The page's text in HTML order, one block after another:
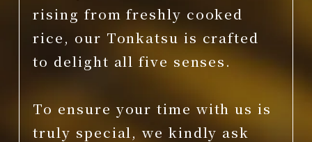
rising from freshly cooked
rice, our Tonkatsu is crafted
to delight all five senses.
To ensure your time with us is
truly special, we kindly ask